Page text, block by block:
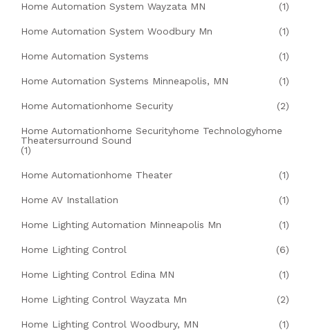
Home Automation System Wayzata MN (1)
Home Automation System Woodbury Mn (1)
Home Automation Systems (1)
Home Automation Systems Minneapolis, MN (1)
Home Automationhome Security (2)
Home Automationhome Securityhome Technologyhome
Theatersurround Sound
(1)
Home Automationhome Theater (1)
Home AV Installation (1)
Home Lighting Automation Minneapolis Mn (1)
Home Lighting Control (6)
Home Lighting Control Edina MN (1)
Home Lighting Control Wayzata Mn (2)
Home Lighting Control Woodbury, MN (1)